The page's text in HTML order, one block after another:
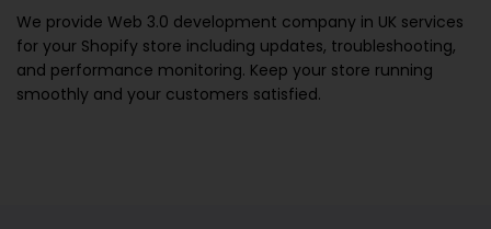
We provide Web 3.0 development company in UK services
for your Shopify store including updates, troubleshooting,
and performance monitoring. Keep your store running
smoothly and your customers satisfied.